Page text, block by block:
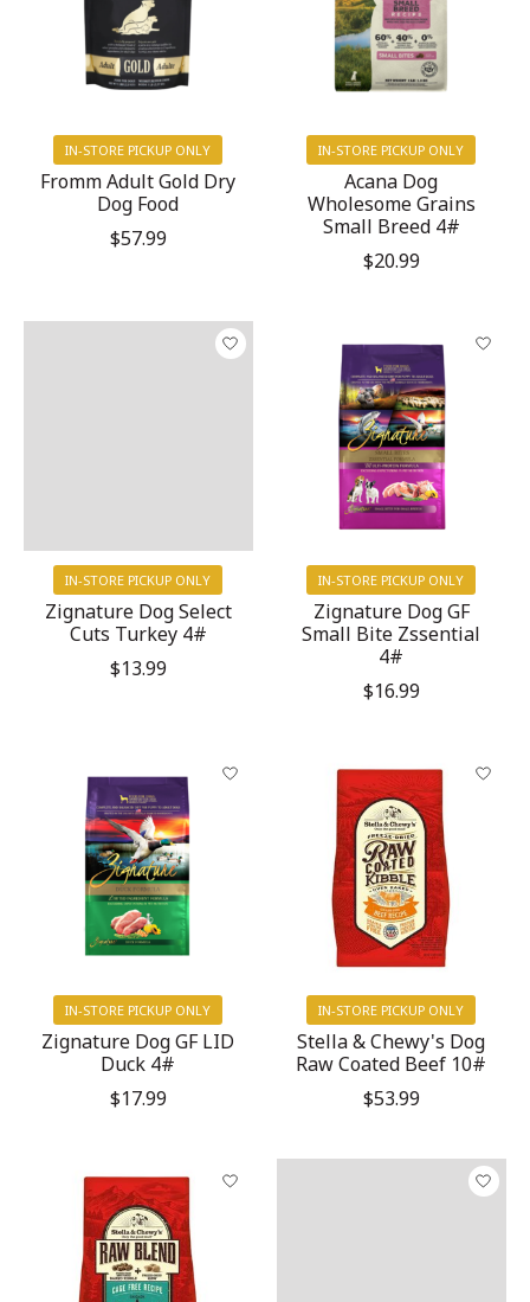
IN-STORE PICKUP ONLY
Fromm Adult Gold Dry
Dog Food
$57.99
IN-STORE PICKUP ONLY
Acana Dog
Wholesome Grains
Small Breed 4#
$20.99
IN-STORE PICKUP ONLY
Zignature Dog Select
Cuts Turkey 4#
$13.99
IN-STORE PICKUP ONLY
Zignature Dog GF
Small Bite Zssential
4#
$16.99
IN-STORE PICKUP ONLY
Zignature Dog GF LID
Duck 4#
$17.99
IN-STORE PICKUP ONLY
Stella & Chewy's Dog
Raw Coated Beef 10#
$53.99